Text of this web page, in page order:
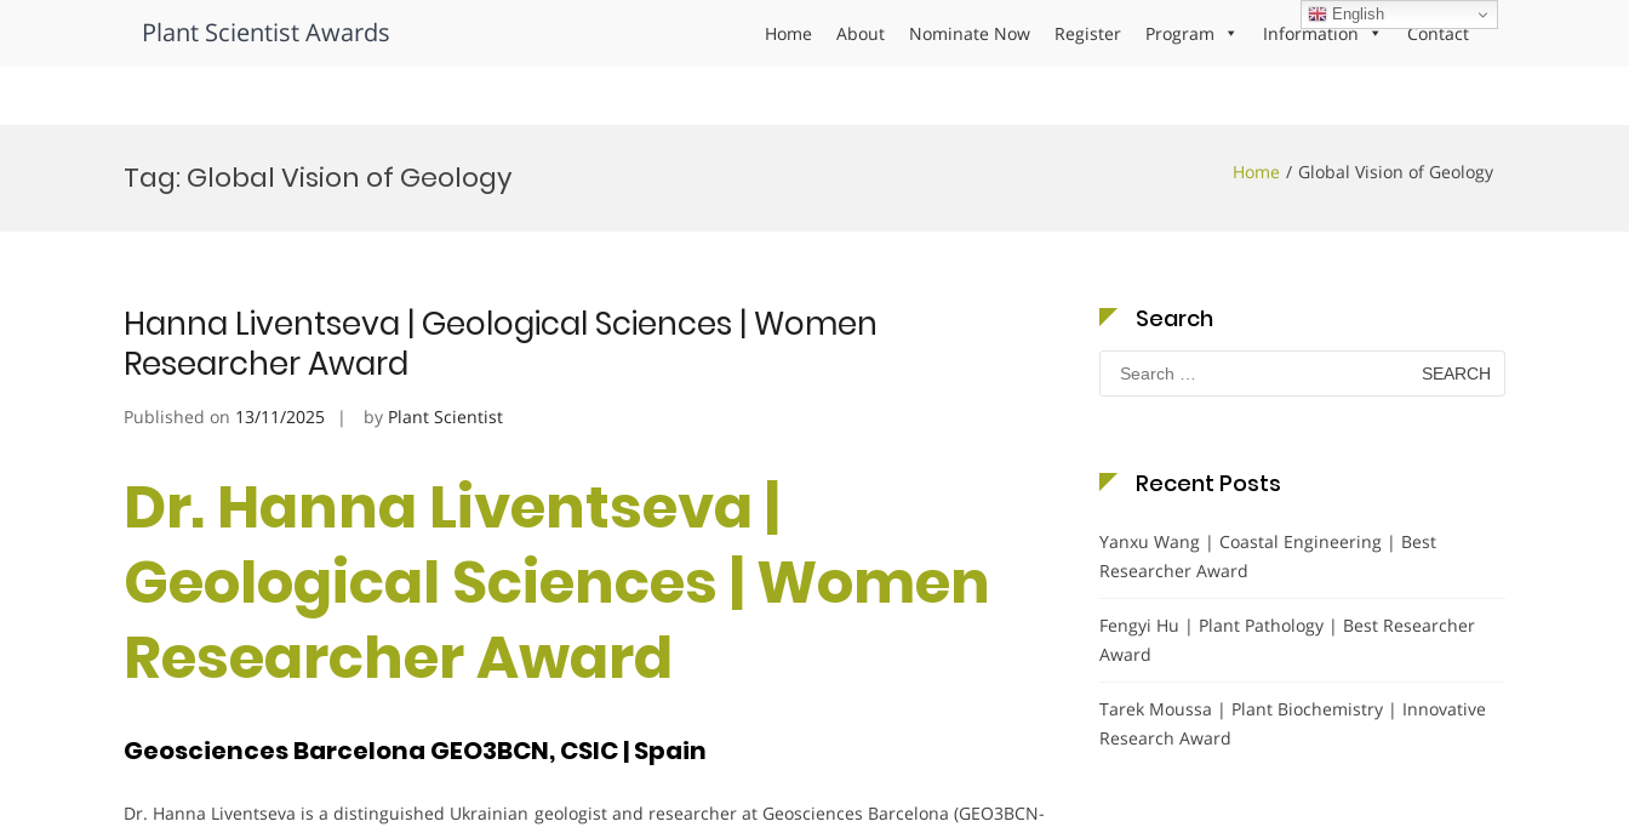
Plant Scientist Awards Home About Nominate Now Register Program Information Contact
Tag: Global Vision of Geology Home Global Vision of Geology
Hanna Liventseva | Geological Sciences | Women
Researcher Award
Published on 13/11/2025 by Plant Scientist
Dr. Hanna Liventseva |
Geological Sciences | Women
Researcher Award
Geosciences Barcelona GEO3BCN, CSIC | Spain
Dr. Hanna Liventseva is a distinguished Ukrainian geologist and researcher at Geosciences Barcelona (GEO3BCN-
Search
Search
for:
Recent Posts
Yanxu Wang | Coastal Engineering | Best
Researcher Award
Fengyi Hu | Plant Pathology | Best Researcher
Award
Tarek Moussa | Plant Biochemistry | Innovative
Research Award
English